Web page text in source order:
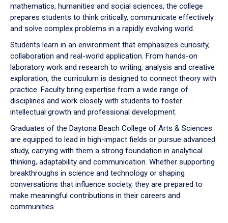
mathematics, humanities and social sciences, the college
prepares students to think critically, communicate effectively
and solve complex problems in a rapidly evolving world.
Students learn in an environment that emphasizes curiosity,
collaboration and real-world application. From hands-on
laboratory work and research to writing, analysis and creative
exploration, the curriculum is designed to connect theory with
practice. Faculty bring expertise from a wide range of
disciplines and work closely with students to foster
intellectual growth and professional development.
Graduates of the Daytona Beach College of Arts & Sciences
are equipped to lead in high-impact fields or pursue advanced
study, carrying with them a strong foundation in analytical
thinking, adaptability and communication. Whether supporting
breakthroughs in science and technology or shaping
conversations that influence society, they are prepared to
make meaningful contributions in their careers and
communities.